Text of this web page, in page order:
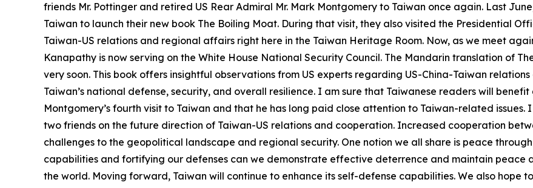
friends Mr. Pottinger and retired US Rear Admiral Mr. Mark Montgomery to Taiwan once again. Last
Taiwan to launch their new book The Boiling Moat. During that visit, they also visited the Presidential
Taiwan-US relations and regional affairs right here in the Taiwan Heritage Room. Now, as we meet
Kanapathy is now serving on the White House National Security Council. The Mandarin translation of
very soon. This book offers insightful observations from US experts regarding US-China-Taiwan
Taiwan’s national defense, security, and overall resilience. I am sure that Taiwanese readers will
Montgomery’s fourth visit to Taiwan and that he has long paid close attention to Taiwan-related
two friends on the future direction of Taiwan-US relations and cooperation. Increased cooperation
challenges to the geopolitical landscape and regional security. One notion we all share is peace
capabilities and fortifying our defenses can we demonstrate effective deterrence and maintain peace
the world. Moving forward, Taiwan will continue to enhance its self-defense capabilities. We also hope